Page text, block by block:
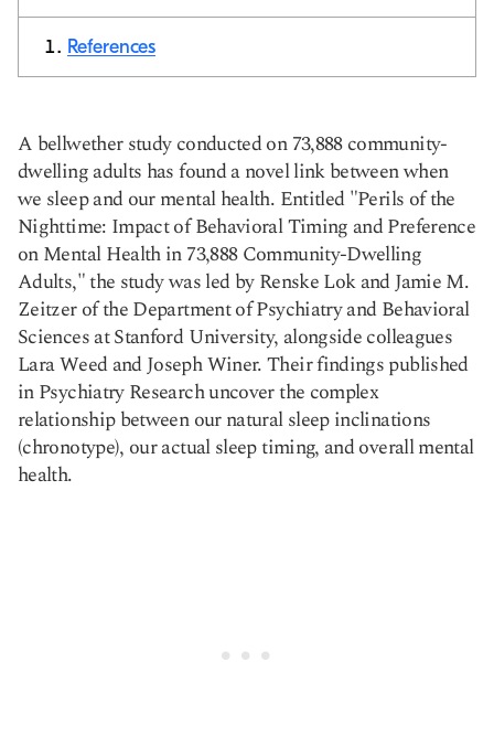
Copy link
References
A bellwether study conducted on 73,888 community-
dwelling adults has found a novel link between when
we sleep and our mental health. Entitled "Perils of the
Nighttime: Impact of Behavioral Timing and Preference
on Mental Health in 73,888 Community-Dwelling
Adults," the study was led by Renske Lok and Jamie M.
Zeitzer of the Department of Psychiatry and Behavioral
Sciences at Stanford University, alongside colleagues
Lara Weed and Joseph Winer. Their findings published
in Psychiatry Research uncover the complex
relationship between our natural sleep inclinations
(chronotype), our actual sleep timing, and overall mental
health.